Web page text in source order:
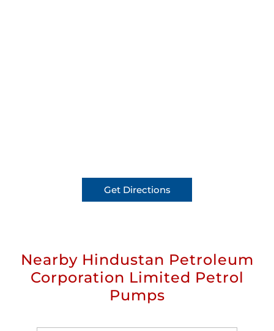
Get Directions
Nearby Hindustan Petroleum
Corporation Limited Petrol
Pumps